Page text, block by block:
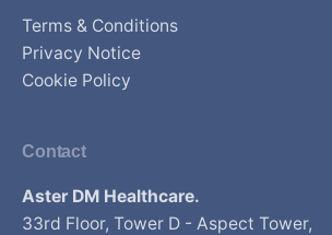
Terms & Conditions
Privacy Notice
Cookie Policy
Contact
Aster DM Healthcare.
33rd Floor, Tower D - Aspect Tower,